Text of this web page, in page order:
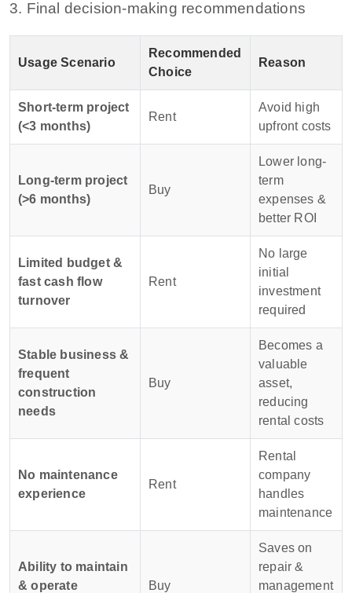
3. Final decision-making recommendations
Usage Scenario
Recommended
Choice
Reason
Short-term project
(<3 months)
Rent
Avoid high
upfront costs
Long-term project
(>6 months)
Buy
Lower long-
term
expenses &
better ROI
Limited budget &
fast cash flow
turnover
Rent
No large
initial
investment
required
Stable business &
frequent
construction
needs
Buy
Becomes a
valuable
asset,
reducing
rental costs
No maintenance
experience
Rent
Rental
company
handles
maintenance
Ability to maintain
& operate
Buy
Saves on
repair &
management